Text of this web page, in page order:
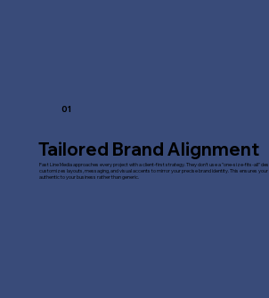
01
Tailored Brand Alignment
Fast Line Media approaches every project with a client-first strategy. They don't use a "one-size-fits-all"
customizes layouts, messaging, and visual accents to mirror your precise brand identity. This ensures
authentic to your business rather than generic.